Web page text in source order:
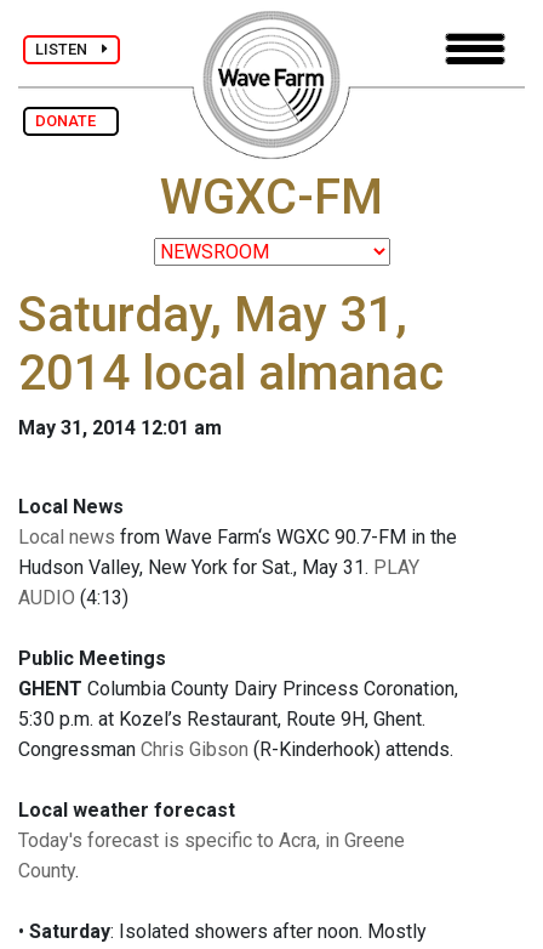
LISTEN
DONATE
WGXC-FM
Saturday, May 31,
2014 local almanac
May 31, 2014 12:01 am
Local News
Local news from Wave Farm‘s WGXC 90.7-FM in the
Hudson Valley, New York for Sat., May 31. PLAY
AUDIO (4:13)
Public Meetings
GHENT Columbia County Dairy Princess Coronation,
5:30 p.m. at Kozel’s Restaurant, Route 9H, Ghent.
Congressman Chris Gibson (R-Kinderhook) attends.
Local weather forecast
Today's forecast is specific to Acra, in Greene
County.
• Saturday: Isolated showers after noon. Mostly